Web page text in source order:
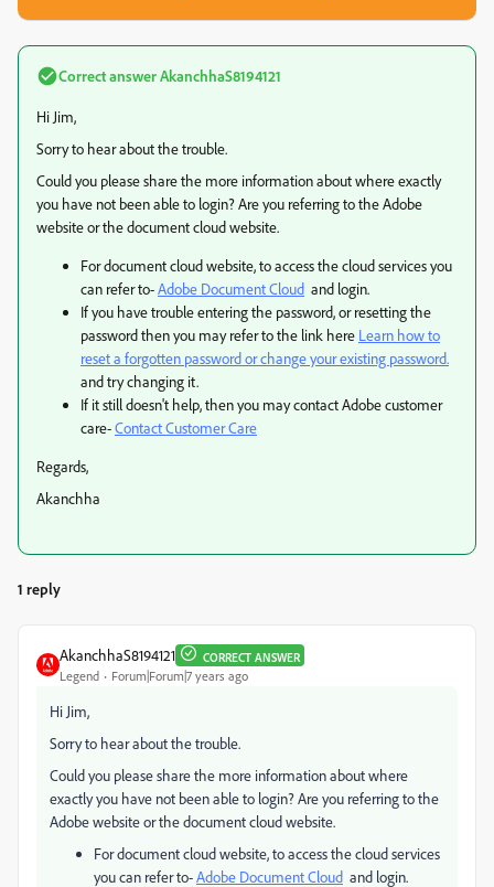
Correct answerAkanchhaS8194121
Hi Jim,
Sorry to hear about the trouble.
Could you please share the more information about where exactly
you have not been able to login? Are you referring to the Adobe
website or the document cloud website.
For document cloud website, to access the cloud services you
can refer to-Adobe Document Cloud and login.
If you have trouble entering the password, or resetting the
password then you may refer to the link here Learn how to
reset a forgotten password or change your existing password.
and try changing it.
If it still doesn't help, then you may contact Adobe customer
care-Contact Customer Care
Regards,
Akanchha
1 reply
AkanchhaS8194121 CORRECT ANSWER
Legend Forum|Forum|7 years ago
Hi Jim,
Sorry to hear about the trouble.
Could you please share the more information about where
exactly you have not been able to login? Are you referring to the
Adobe website or the document cloud website.
For document cloud website, to access the cloud services
you can refer to-Adobe Document Cloud and login.